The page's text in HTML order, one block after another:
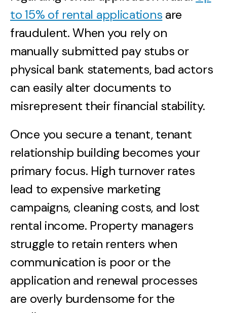
to 15% of rental applications are
fraudulent. When you rely on
manually submitted pay stubs or
physical bank statements, bad actors
can easily alter documents to
misrepresent their financial stability.
Once you secure a tenant, tenant
relationship building becomes your
primary focus. High turnover rates
lead to expensive marketing
campaigns, cleaning costs, and lost
rental income. Property managers
struggle to retain renters when
communication is poor or the
application and renewal processes
are overly burdensome for the